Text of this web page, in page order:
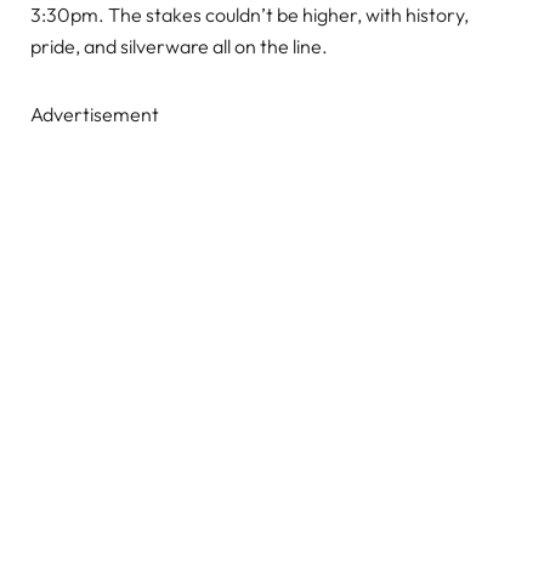
3:30pm. The stakes couldn’t be higher, with history,
pride, and silverware all on the line.
Advertisement